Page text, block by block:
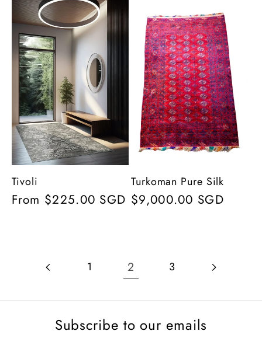
Tivoli
Regular
From $225.00 SGD
Turkoman Pure Silk
Regular
$9,000.00 SGD
1 2 3
Subscribe to our emails